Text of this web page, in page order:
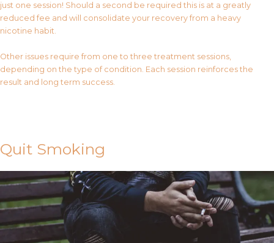
just one session! Should a second be required this is at a greatly
reduced fee and will consolidate your recovery from a heavy
nicotine habit.
Other issues require from one to three treatment sessions,
depending on the type of condition. Each session reinforces the
result and long term success.
Quit Smoking